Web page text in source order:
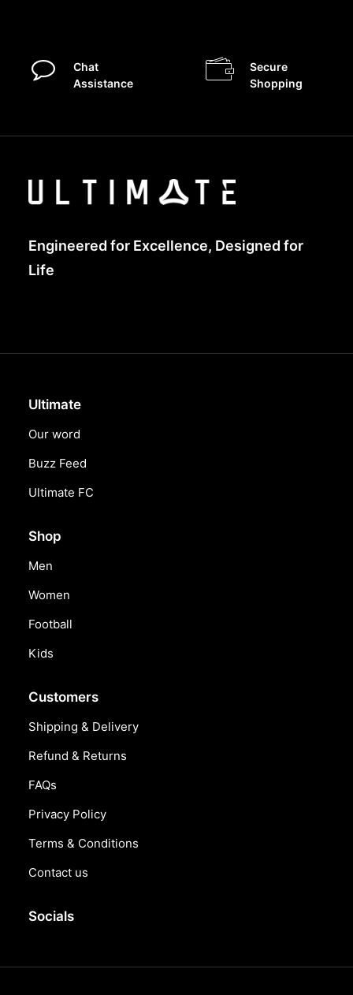
Chat
Assistance
Secure
Shopping
Engineered for Excellence, Designed for
Life
Ultimate
Our word
Buzz Feed
Ultimate FC
Shop
Men
Women
Football
Kids
Customers
Shipping & Delivery
Refund & Returns
FAQs
Privacy Policy
Terms & Conditions
Contact us
Socials